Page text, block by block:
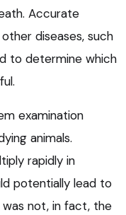
Accurate
diseases, such
to determine which
examination
animals.
rapidly in
potentially lead to
was not, in fact, the